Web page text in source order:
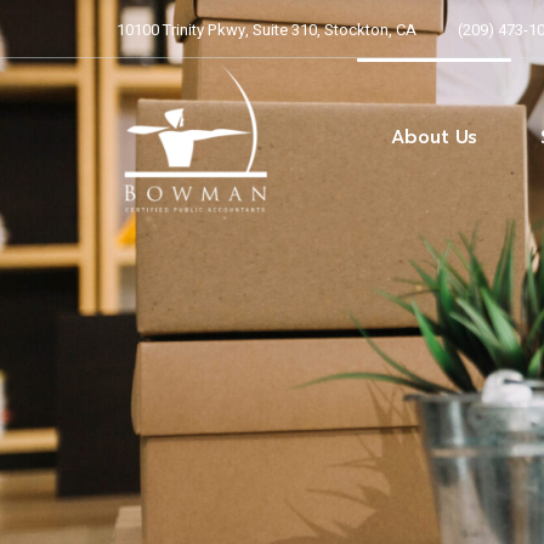
10100 Trinity Pkwy, Suite 310, Stockton, CA (209) 473-
About Us
Our Team
Our Core Beliefs
ARCHER Program
Alliott Global
Our Team
ARCHER Program